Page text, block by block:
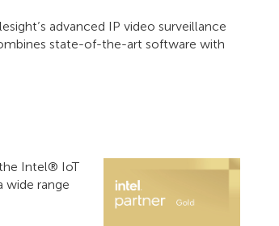
advanced IP video surveillance
state-of-the-art software with
Intel® IoT
wide range